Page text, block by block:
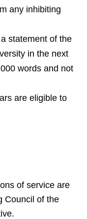
any inhibiting
statement of the
in the next
words and not
are eligible to
of service are
Council of the